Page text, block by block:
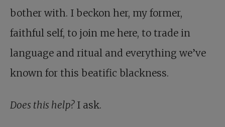
bother with. I beckon her, my former,
faithful self, to join me here, to trade in
language and ritual and everything we’ve
known for this beatific blackness.
Does this help?I ask.